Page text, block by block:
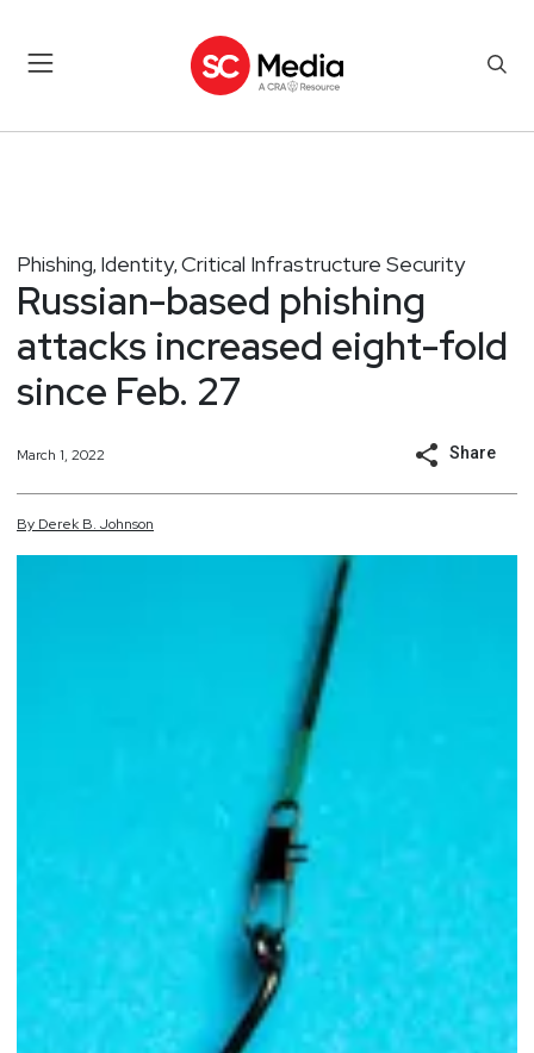
Phishing, Identity, Critical Infrastructure Security
Russian-based phishing
attacks increased eight-fold
since Feb. 27
March 1, 2022 Share
By Derek B. Johnson